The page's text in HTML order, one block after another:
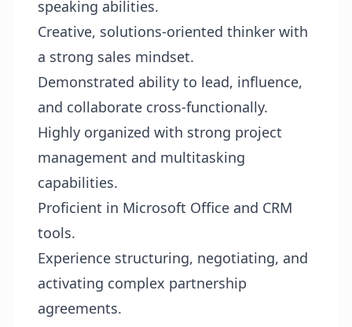
speaking abilities.
Creative, solutions-oriented thinker with
a strong sales mindset.
Demonstrated ability to lead, influence,
and collaborate cross-functionally.
Highly organized with strong project
management and multitasking
capabilities.
Proficient in Microsoft Office and CRM
tools.
Experience structuring, negotiating, and
activating complex partnership
agreements.